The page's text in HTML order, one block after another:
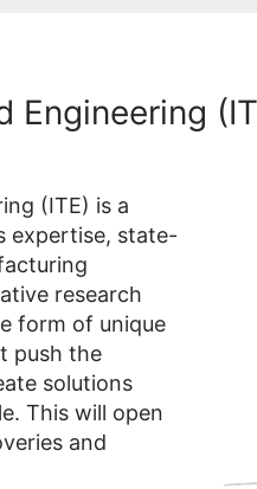
Engineering
(ITE) is a
expertise, state-
research
form of unique
push the
solutions
This will open
and